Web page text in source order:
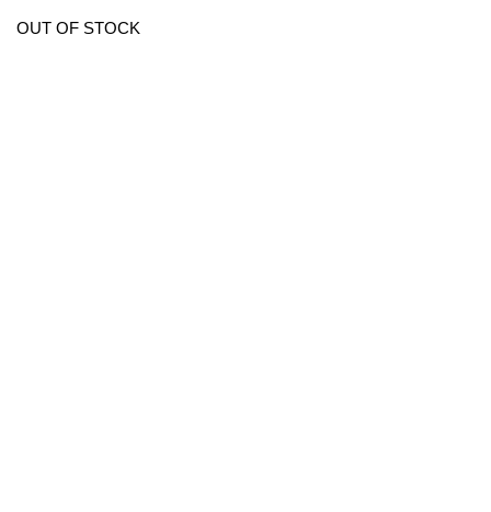
OUT OF STOCK